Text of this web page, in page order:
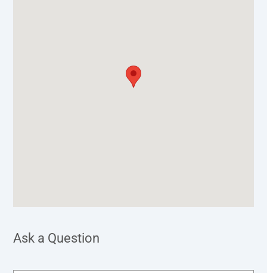
Ask a Question